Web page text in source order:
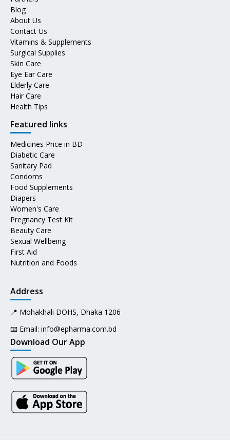
Blog
About Us
Contact Us
Vitamins & Supplements
Surgical Supplies
Skin Care
Eye Ear Care
Elderly Care
Hair Care
Health Tips
Featured links
Medicines Price in BD
Diabetic Care
Sanitary Pad
Condoms
Food Supplements
Diapers
Women's Care
Pregnancy Test Kit
Beauty Care
Sexual Wellbeing
First Aid
Nutrition and Foods
Address
📍 Mohakhali DOHS, Dhaka 1206
📧 Email: info@epharma.com.bd
Download Our App